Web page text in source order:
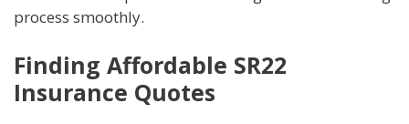
process smoothly.
Finding Affordable SR22
Insurance Quotes